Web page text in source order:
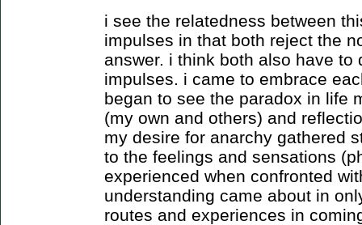
i see the relatedness between
impulses in that both reject the
answer. i think both also have
impulses. i came to embrace
began to see the paradox in life
(my own and others) and
my desire for anarchy gathered
to the feelings and sensations
experienced when confronted
understanding came about in
routes and experiences in